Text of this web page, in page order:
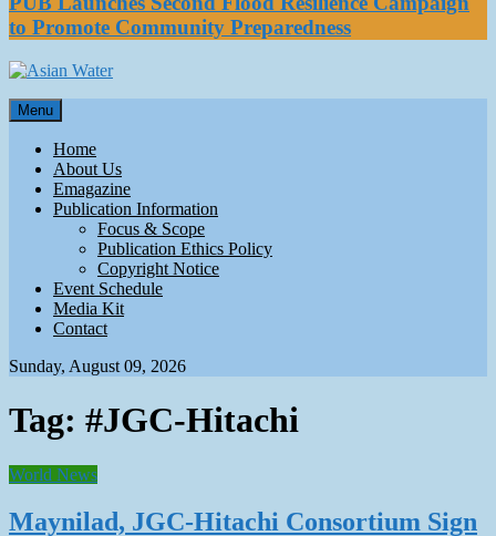
to Promote Community Preparedness
Asian Water
Water
Menu
Home
About Us
Emagazine
Publication Information
Focus & Scope
Publication Ethics Policy
Copyright Notice
Event Schedule
Media Kit
Contact
Sunday, August 09, 2026
Tag: #JGC-Hitachi
World News
Maynilad, JGC-Hitachi Consortium Sign